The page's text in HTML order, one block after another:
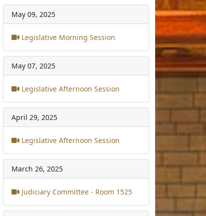
May 09, 2025
Legislative Morning Session
May 07, 2025
Legislative Afternoon Session
April 29, 2025
Legislative Afternoon Session
March 26, 2025
Judiciary Committee - Room 1525